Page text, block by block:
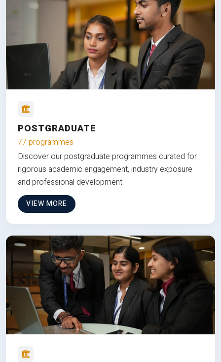
POSTGRADUATE
77 programmes
Discover our postgraduate programmes curated for
rigorous academic engagement, industry exposure
and professional development.
VIEW MORE